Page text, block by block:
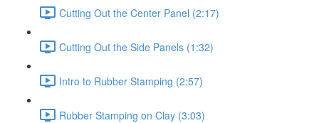
Cutting Out the Center Panel (2:17)
Cutting Out the Side Panels (1:32)
Intro to Rubber Stamping (2:57)
Rubber Stamping on Clay (3:03)